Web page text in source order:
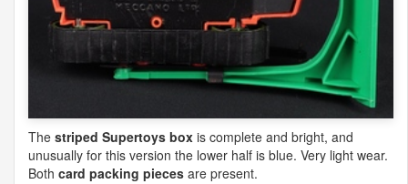
The striped Supertoys box is complete and bright, and
unusually for this version the lower half is blue. Very light wear.
Both card packing pieces are present.